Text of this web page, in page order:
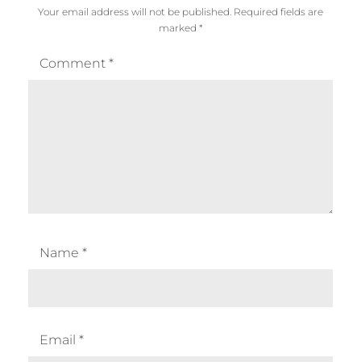
Your email address will not be published. Required fields are
marked *
Comment *
Name *
Email *